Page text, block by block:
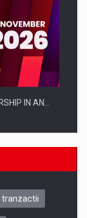
IN AN…
tranzactii